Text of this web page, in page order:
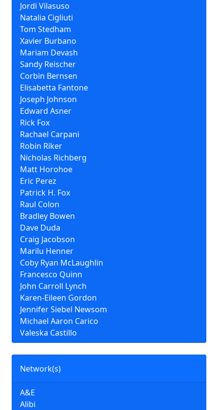
Network(s)
A&E
Alibi
Jordi Vilasuso
Natalia Cigliuti
Tom Stedham
Xavier Burbano
Mariam Devash
Sandy Reischer
Corbin Bernsen
Elisabetta Fantone
Joseph Johnson
Edward Asner
Rick Fox
Rachael Carpani
Robin Riker
Nicholas Richberg
Matt Horohoe
Eric Perez
Patrick H. Fox
Raul Colon
Bradley Bowen
Dave Duda
Craig Jacobson
Marilu Henner
Coby Ryan McLaughlin
Francesco Quinn
John Carroll Lynch
Karen-Eileen Gordon
Jennifer Siebel Newsom
Michael Aaron Carico
Valeska Castillo